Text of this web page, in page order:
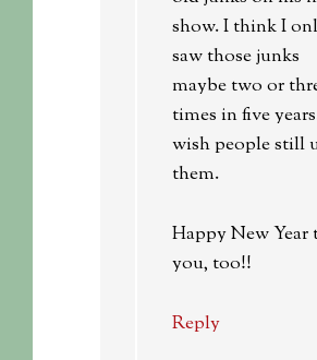
show. I think I
saw those junks
maybe two or
times in five
wish people still
them.
Happy New Year
you, too!!
Reply